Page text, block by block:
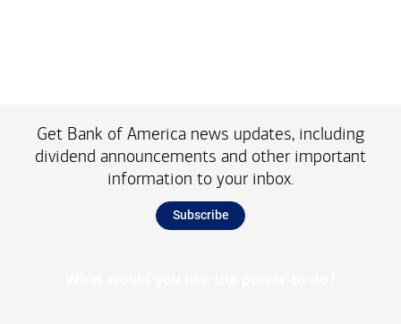
Get Bank of America news updates, including
dividend announcements and other important
information to your inbox.
Subscribe